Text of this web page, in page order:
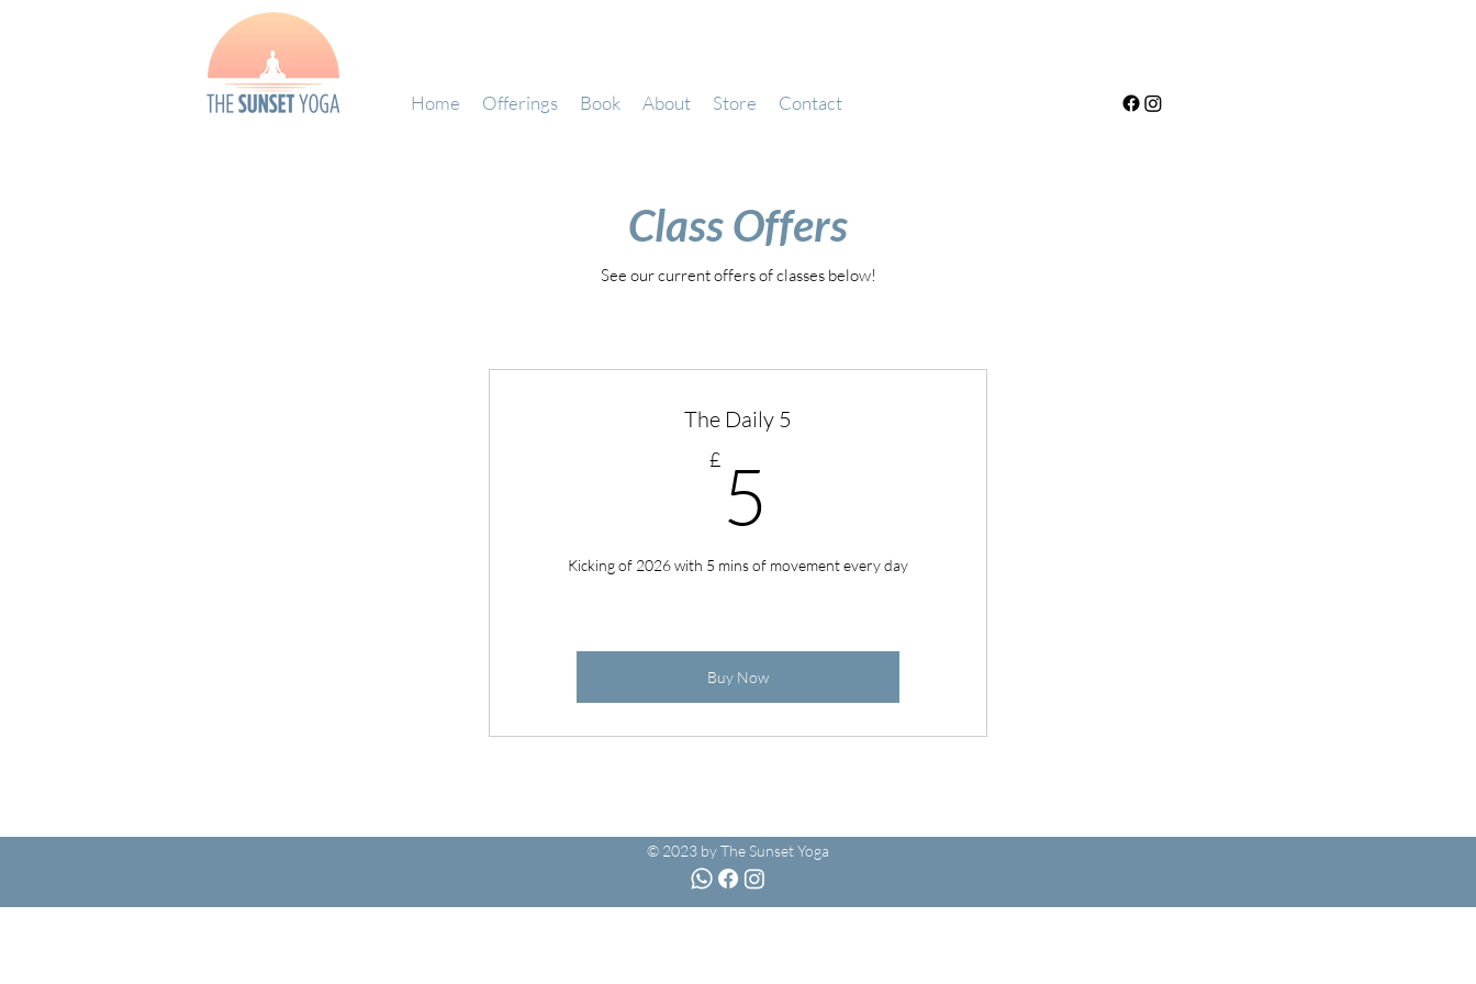
Home Offerings Book About Store Contact
Class Offers
See our current offers of classes below!
The Daily 5
£ 5
Kicking of 2026 with 5 mins of movement every day
Buy Now
© 2023 by The Sunset Yoga